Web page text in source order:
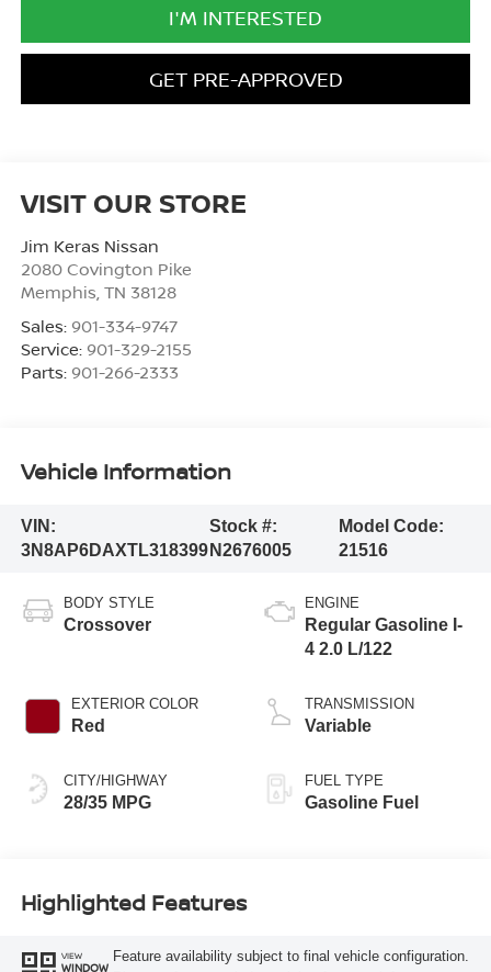
I'M INTERESTED
GET PRE-APPROVED
VISIT OUR STORE
Jim Keras Nissan
2080 Covington Pike
Memphis TN 38128
Sales: 901-334-9747
Service: 901-329-2155
Parts: 901-266-2333
Vehicle Information
VIN:
3N8AP6DAXTL318399
Stock #:
N2676005
Model Code:
21516
BODY STYLE
Crossover
EXTERIOR COLOR
Red
CITY/HIGHWAY
28/35 MPG
ENGINE
Regular Gasoline I-
4 2.0 L/122
TRANSMISSION
Variable
FUEL TYPE
Gasoline Fuel
Highlighted Features
VIEW
WINDOW
Feature availability subject to final vehicle configuration.